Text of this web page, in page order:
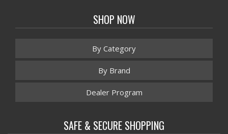
SHOP NOW
By Category
By Brand
Dealer Program
SAFE & SECURE SHOPPING